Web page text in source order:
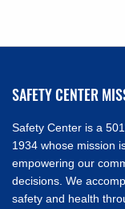
SAFETY CENTER
Safety Center is a
1934 whose mission
empowering our
decisions. We
safety and health